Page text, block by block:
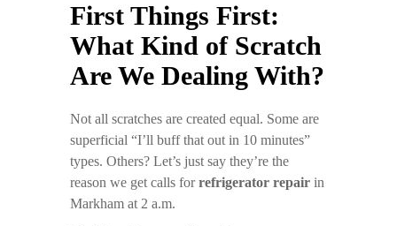
First Things First:
What Kind of Scratch
Are We Dealing With?
Not all scratches are created equal. Some are
superficial “I’ll buff that out in 10 minutes”
types. Others? Let’s just say they’re the
reason we get calls forrefrigerator repair in
Markham at 2 a.m.